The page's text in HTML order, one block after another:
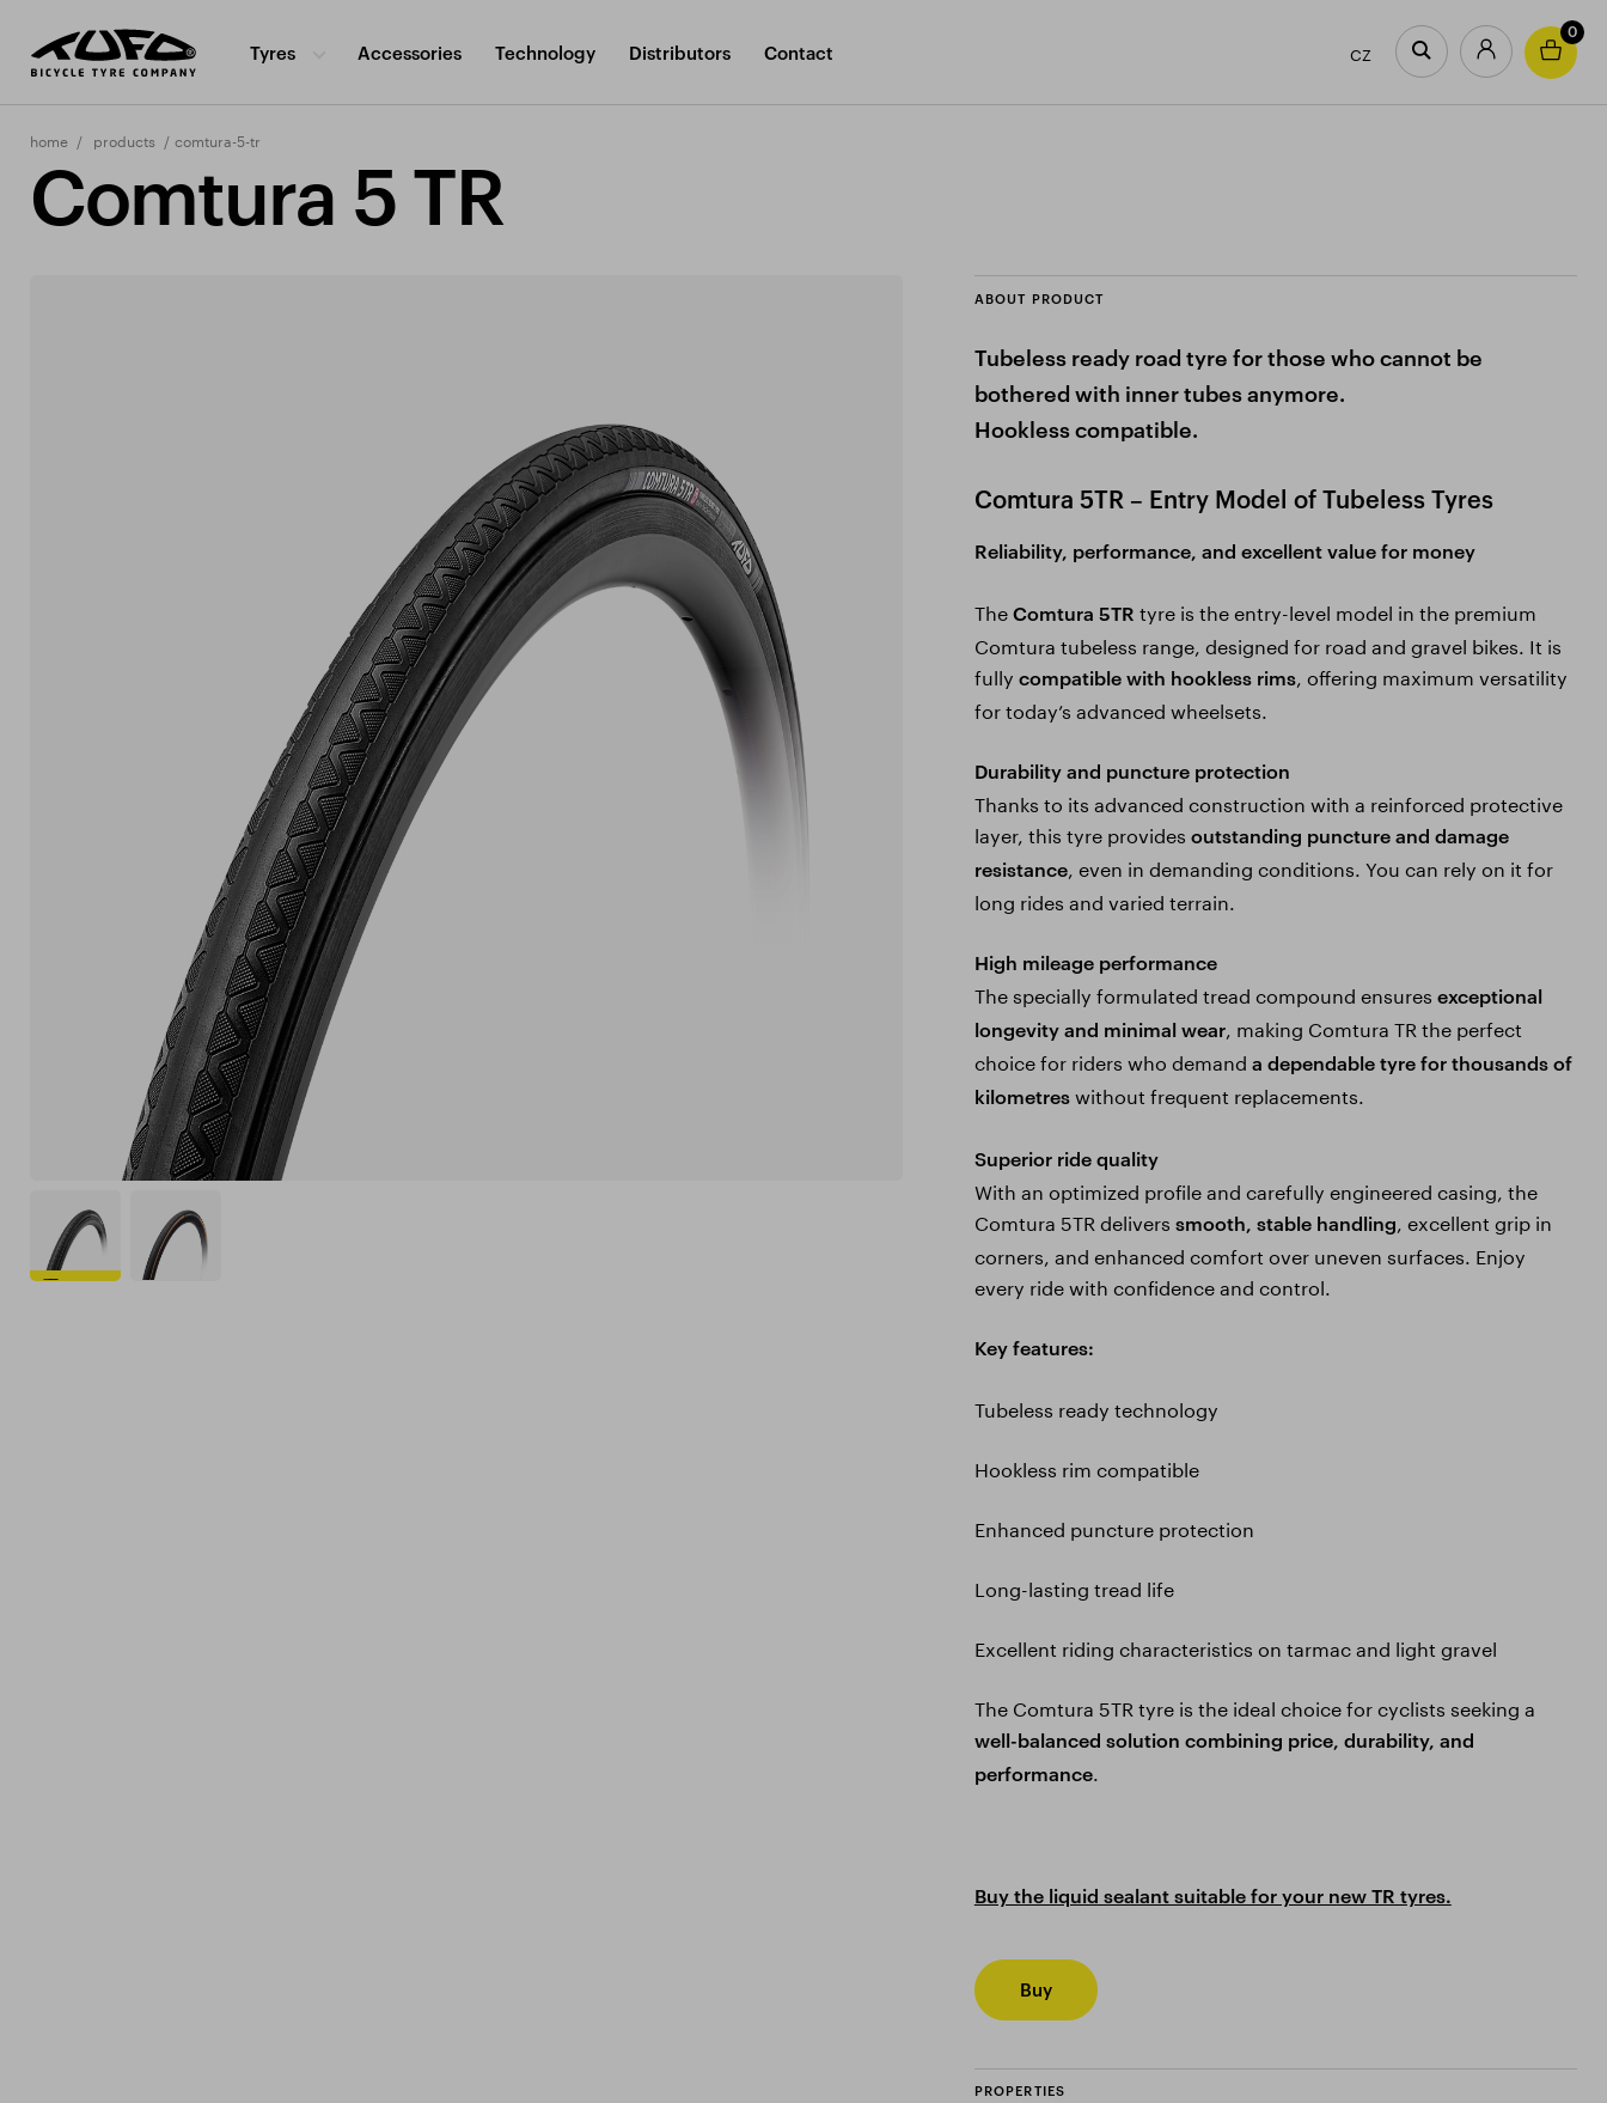
Tyres Accessories Technology Distributors Contact CZ
0
home products comtura-5-tr
Comtura 5 TR
ABOUT PRODUCT
Tubeless ready road tyre for those who cannot be
bothered with inner tubes anymore.
Hookless compatible.
Comtura 5TR – Entry Model of Tubeless Tyres
Reliability, performance, and excellent value for money
The Comtura 5TR tyre is the entry-level model in the premium
Comtura tubeless range, designed for road and gravel bikes. It is
fully compatible with hookless rims, offering maximum versatility
for today’s advanced wheelsets.
Durability and puncture protection
Thanks to its advanced construction with a reinforced protective
layer, this tyre provides outstanding puncture and damage
resistance, even in demanding conditions. You can rely on it for
long rides and varied terrain.
High mileage performance
The specially formulated tread compound ensures exceptional
longevity and minimal wear, making Comtura TR the perfect
choice for riders who demand a dependable tyre for thousands of
kilometreswithout frequent replacements.
Superior ride quality
With an optimized profile and carefully engineered casing, the
Comtura 5TR delivers smooth, stable handling , excellent grip in
corners, and enhanced comfort over uneven surfaces. Enjoy
every ride with confidence and control.
Key features:
Tubeless ready technology
Hookless rim compatible
Enhanced puncture protection
Long-lasting tread life
Excellent riding characteristics on tarmac and light gravel
The Comtura 5TR tyre is the ideal choice for cyclists seeking a
well-balanced solution combining price, durability, and
performance.
Buy the liquid sealant suitable for your new TR tyres.
Buy
PROPERTIES